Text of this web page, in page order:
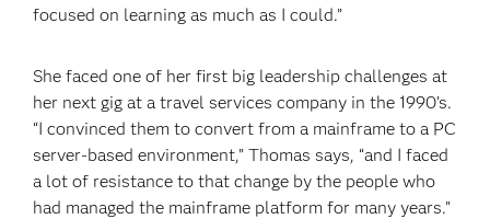
focused on learning as much as I could.”
She faced one of her first big leadership challenges at
her next gig at a travel services company in the 1990’s.
“I convinced them to convert from a mainframe to a PC
server-based environment,” Thomas says, “and I faced
a lot of resistance to that change by the people who
had managed the mainframe platform for many years.”